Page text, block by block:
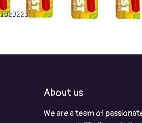
About us
We are a team of